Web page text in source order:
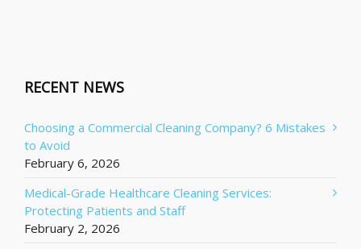
RECENT NEWS
Choosing a Commercial Cleaning Company? 6 Mistakes
to Avoid
February 6, 2026
Medical-Grade Healthcare Cleaning Services:
Protecting Patients and Staff
February 2, 2026